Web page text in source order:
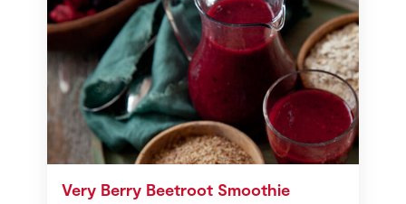
Very Berry Beetroot Smoothie